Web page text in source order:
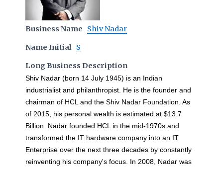
Business Name Shiv Nadar
Name Initial S
Long Business Description
Shiv Nadar (born 14 July 1945) is an Indian
industrialist and philanthropist. He is the founder and
chairman of HCL and the Shiv Nadar Foundation. As
of 2015, his personal wealth is estimated at $13.7
Billion. Nadar founded HCL in the mid-1970s and
transformed the IT hardware company into an IT
Enterprise over the next three decades by constantly
reinventing his company's focus. In 2008, Nadar was